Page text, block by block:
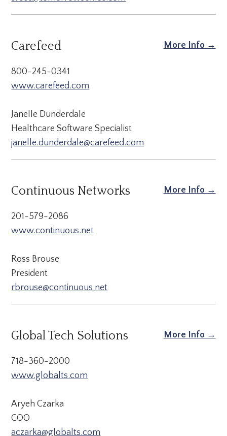
More Info →
Carefeed
800-245-0341
www.carefeed.com
Janelle Dunderdale
Healthcare Software Specialist
janelle.dunderdale@carefeed.com
More Info →
Continuous Networks
201-579-2086
www.continuous.net
Ross Brouse
President
rbrouse@continuous.net
More Info →
Global Tech Solutions
718-360-2000
www.globalts.com
Aryeh Czarka
COO
aczarka@globalts.com